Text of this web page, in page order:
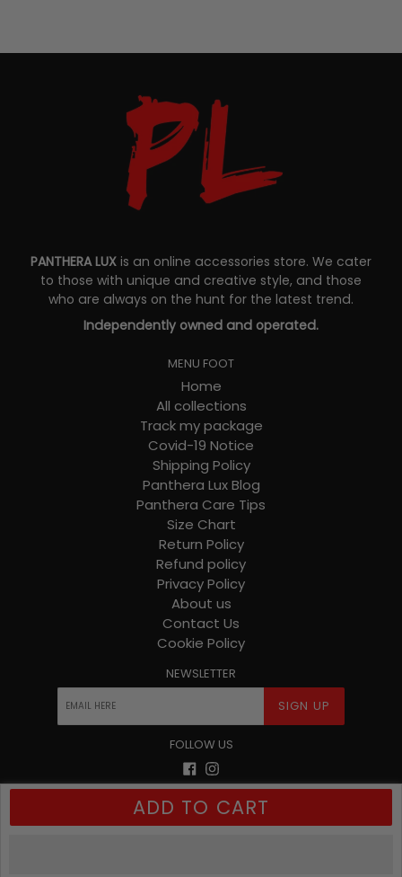
ADD TO CART
PANTHERA LUX is an online accessories store. We cater
to those with unique and creative style, and those
who are always on the hunt for the latest trend.
Independently owned and operated.
MENU FOOT
Home
All collections
Track my package
Covid-19 Notice
Shipping Policy
Panthera Lux Blog
Panthera Care Tips
Size Chart
Return Policy
Refund policy
Privacy Policy
About us
Contact Us
Cookie Policy
NEWSLETTER
SIGN UP
FOLLOW US
Facebook
Instagram
© 2026Panthera Lux